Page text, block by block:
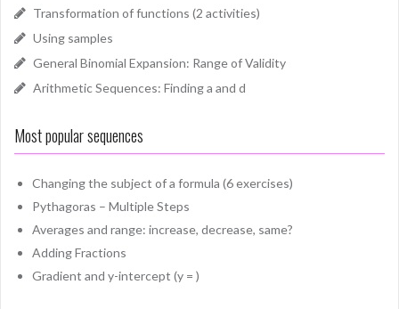
Transformation of functions (2 activities)
Using samples
General Binomial Expansion: Range of Validity
Arithmetic Sequences: Finding a and d
Most popular sequences
Changing the subject of a formula (6 exercises)
Pythagoras – Multiple Steps
Averages and range: increase, decrease, same?
Adding Fractions
Gradient and y-intercept (y = )